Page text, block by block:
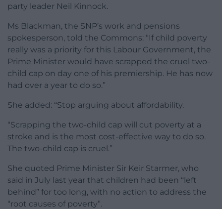
party leader Neil Kinnock.
Ms Blackman, the SNP’s work and pensions
spokesperson, told the Commons: “If child poverty
really was a priority for this Labour Government, the
Prime Minister would have scrapped the cruel two-
child cap on day one of his premiership. He has now
had over a year to do so.”
She added: “Stop arguing about affordability.
“Scrapping the two-child cap will cut poverty at a
stroke and is the most cost-effective way to do so.
The two-child cap is cruel.”
She quoted Prime Minister Sir Keir Starmer, who
said in July last year that children had been “left
behind” for too long, with no action to address the
“root causes of poverty”.